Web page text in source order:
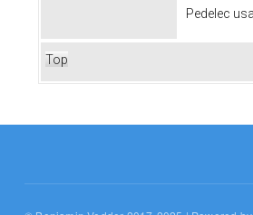
Pedelec
Top